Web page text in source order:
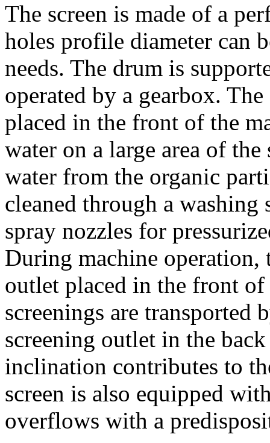
The screen is made of a
holes profile diameter can
needs. The drum is
operated by a gearbox.
placed in the front of the
water on a large area of
water from the organic
cleaned through a
spray nozzles for
During machine operation,
outlet placed in the front
screenings are transported
screening outlet in the
inclination contributes to
screen is also equipped
overflows with a